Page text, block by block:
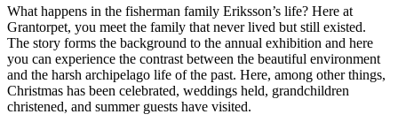
What happens in the fisherman family Eriksson’s life? Here at
Grantorpet, you meet the family that never lived but still existed.
The story forms the background to the annual exhibition and here
you can experience the contrast between the beautiful environment
and the harsh archipelago life of the past. Here, among other things,
Christmas has been celebrated, weddings held, grandchildren
christened, and summer guests have visited.